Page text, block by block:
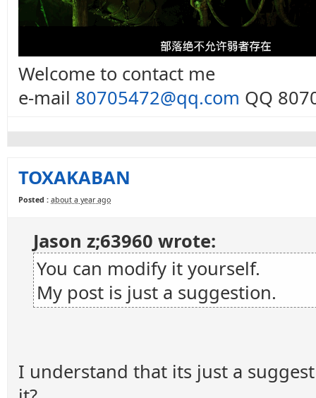
Welcome to contact me
e-mail 80705472@qq.com QQ
TOXAKABAN
Posted : about a year ago
Jason z;63960 wrote:
You can modify it yourself.
My post is just a suggestion.
I understand that its just a